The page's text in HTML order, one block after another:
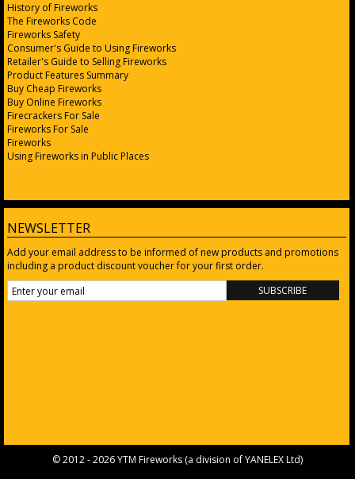
History of Fireworks
The Fireworks Code
Fireworks Safety
Consumer's Guide to Using Fireworks
Retailer's Guide to Selling Fireworks
Product Features Summary
Buy Cheap Fireworks
Buy Online Fireworks
Firecrackers For Sale
Fireworks For Sale
Fireworks
Using Fireworks in Public Places
NEWSLETTER
Add your email address to be informed of new products and promotions
including a product discount voucher for your first order.
© 2012 - 2026 YTM Fireworks (a division ofYANELEX Ltd)